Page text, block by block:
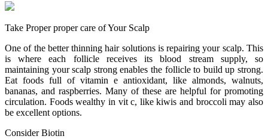
Take Proper proper care of Your Scalp
One of the better thinning hair solutions is repairing your scalp. This
is where each follicle receives its blood stream supply, so
maintaining your scalp strong enables the follicle to build up strong.
Eat foods full of vitamin e antioxidant, like almonds, walnuts,
bananas, and raspberries. Many of these are helpful for promoting
circulation. Foods wealthy in vit c, like kiwis and broccoli may also
be excellent options.
Consider Biotin